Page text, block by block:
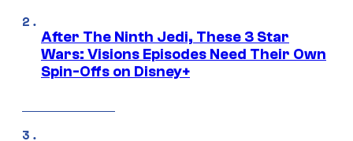
After The Ninth Jedi, These 3 Star
Wars: Visions Episodes Need Their Own
Spin-Offs on Disney+